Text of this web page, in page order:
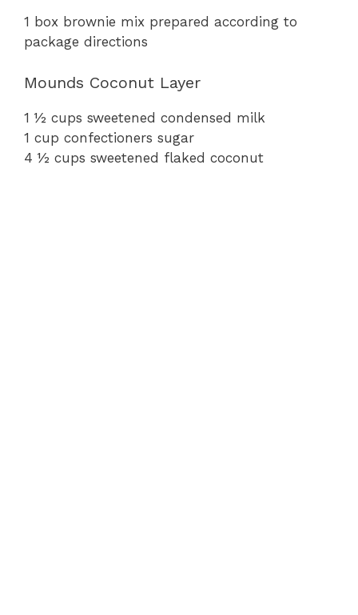
1 box brownie mix prepared according to
package directions
Mounds Coconut Layer
1 ½ cups sweetened condensed milk
1 cup confectioners sugar
4 ½ cups sweetened flaked coconut